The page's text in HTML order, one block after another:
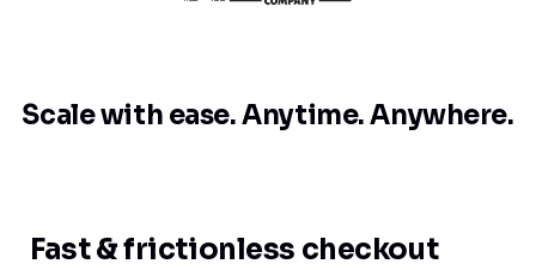
Scale with ease.Anytime. Anywhere.
Fast & frictionless checkout